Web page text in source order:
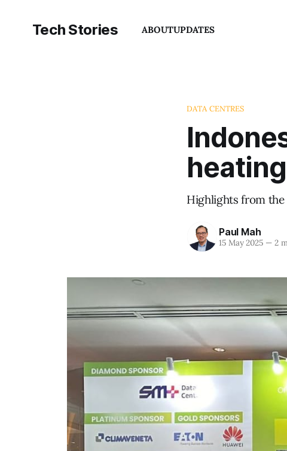
Tech Stories ABOUTUPDATES
DATA CENTRES
Highlights from the
Paul Mah
15 May 2025 —2